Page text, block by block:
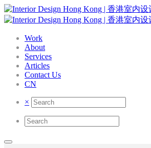
Work
About
Services
Articles
Contact Us
CN
×